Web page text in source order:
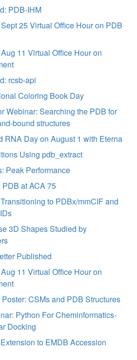
PDB-IHM
25 Virtual Office Hour on PDB
11 Virtual Office Hour on
rcsb-api
Coloring Book Day
Webinar: Searching the PDB for
bound structures
RNA Day on August 1 with Eterna
Using pdb_extract
Peak Performance
at ACA 75
to PDBx/mmCIF and
3D Shapes Studied by
Published
11 Virtual Office Hour on
CSMs and PDB Structures
Python For Cheminformatics-
Docking
to EMDB Accession